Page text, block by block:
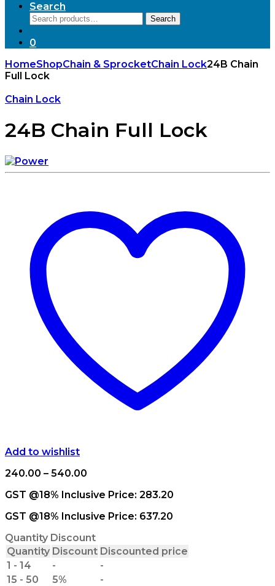
Search
Search
for:
Search
0
HomeShopChain & SprocketChain Lock24B Chain
Full Lock
Chain Lock
24B Chain Full Lock
Add to wishlist
240.00 – 540.00
₹240.00
₹540.00
GST @18% Inclusive Price: 283.20
GST @18% Inclusive Price: 637.20
Quantity Discount
Quantity Discount Discounted price
1 - 14
-
-
15 - 50
5% -